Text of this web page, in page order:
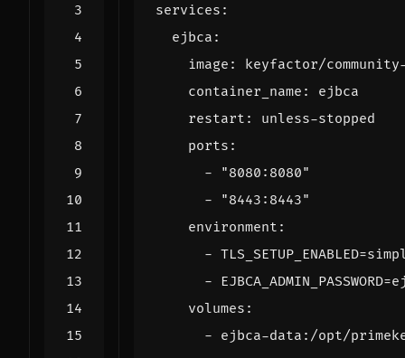
services :
ejbca :
image :
keyfactor/
container_name :
ejbca
restart :
unless-stopped
ports :
-
"8080:8080"
-
"8443:8443"
environment :
-
-
volumes :
- ejbca-data:/opt/